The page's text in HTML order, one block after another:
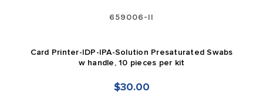
659006-II
Card Printer-IDP-IPA-Solution Presaturated Swabs
w handle, 10 pieces per kit
$30.00